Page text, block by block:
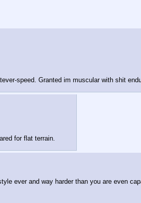
speed. Granted im muscular with shit
for flat terrain.
ever and way harder than you are even